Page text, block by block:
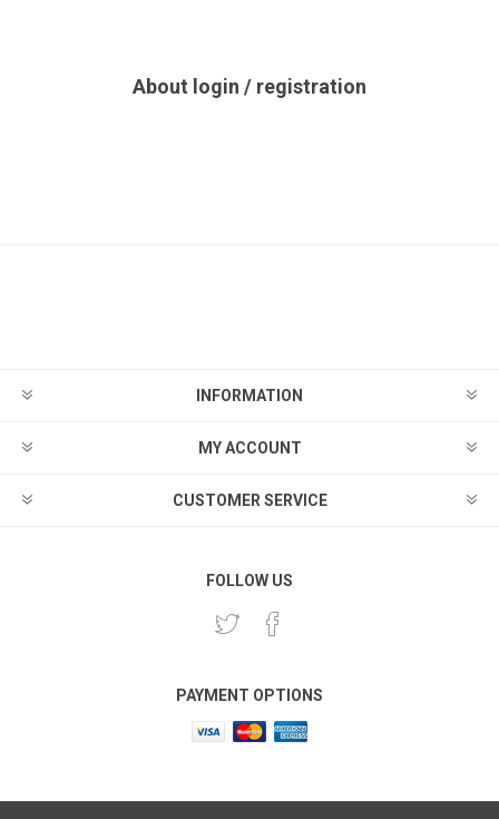
About login / registration
INFORMATION
MY ACCOUNT
CUSTOMER SERVICE
FOLLOW US
PAYMENT OPTIONS